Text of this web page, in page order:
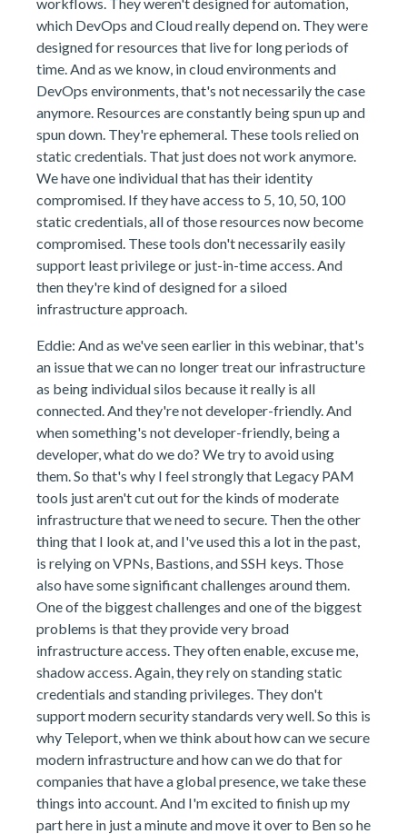
which DevOps and Cloud really depend on. They were
designed for resources that live for long periods of
time. And as we know, in cloud environments and
DevOps environments, that's not necessarily the case
anymore. Resources are constantly being spun up and
spun down. They're ephemeral. These tools relied on
static credentials. That just does not work anymore.
We have one individual that has their identity
compromised. If they have access to 5, 10, 50, 100
static credentials, all of those resources now become
compromised. These tools don't necessarily easily
support least privilege or just-in-time access. And
then they're kind of designed for a siloed
infrastructure approach.
Eddie: And as we've seen earlier in this webinar, that's
an issue that we can no longer treat our infrastructure
as being individual silos because it really is all
connected. And they're not developer-friendly. And
when something's not developer-friendly, being a
developer, what do we do? We try to avoid using
them. So that's why I feel strongly that Legacy PAM
tools just aren't cut out for the kinds of moderate
infrastructure that we need to secure. Then the other
thing that I look at, and I've used this a lot in the past,
is relying on VPNs, Bastions, and SSH keys. Those
also have some significant challenges around them.
One of the biggest challenges and one of the biggest
problems is that they provide very broad
infrastructure access. They often enable, excuse me,
shadow access. Again, they rely on standing static
credentials and standing privileges. They don't
support modern security standards very well. So this is
why Teleport, when we think about how can we secure
modern infrastructure and how can we do that for
companies that have a global presence, we take these
things into account. And I'm excited to finish up my
part here in just a minute and move it over to Ben so he